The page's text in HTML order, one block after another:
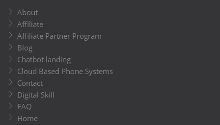
About
Affiliate
Affiliate Partner Program
Blog
Chatbot landing
Cloud Based Phone Systems
Contact
Digital Skill
FAQ
Home